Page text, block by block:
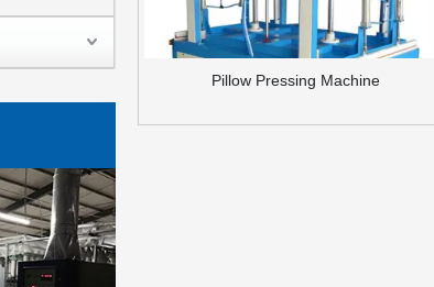
Pillow Pressing Machine